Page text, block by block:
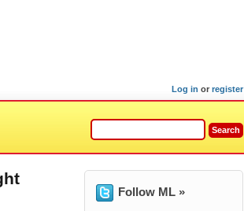
Log in or register
Follow ML »